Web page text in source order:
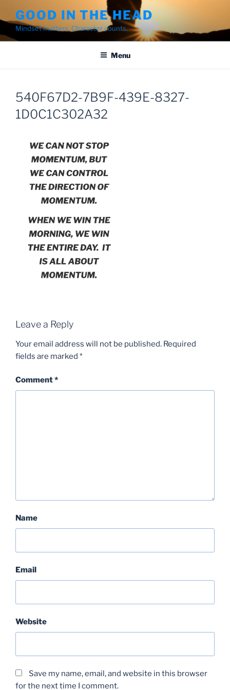
to
content
GOOD IN THE HEAD
Mindset matters. Character counts.
Menu
540F67D2-7B9F-439E-8327-
1D0C1C302A32
Leave a Reply
Your email address will not be published. Required
fields are marked *
Comment*
Name
Email
Website
Save my name, email, and website in this browser
for the next time I comment.